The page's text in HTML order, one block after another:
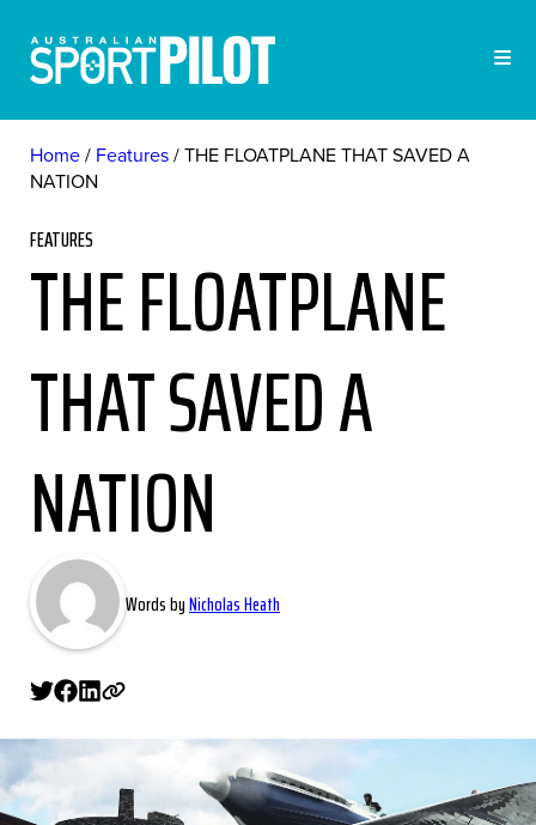
Home Features THE FLOATPLANE THAT SAVED A
NATION
FEATURES
THE FLOATPLANE
THAT SAVED A
NATION
Words byNicholas Heath